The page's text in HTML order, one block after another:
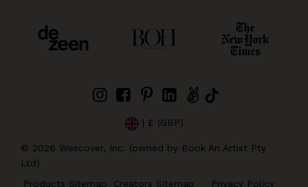
| £ (GBP)
© 2026 Wescover, Inc. (owned by Book An Artist Pty
Ltd)
Products Sitemap
Creators Sitemap Privacy Policy